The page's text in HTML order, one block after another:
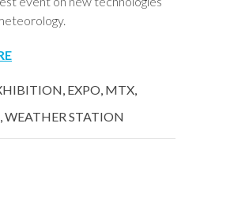
EXPO MTX
WEATHER STATION